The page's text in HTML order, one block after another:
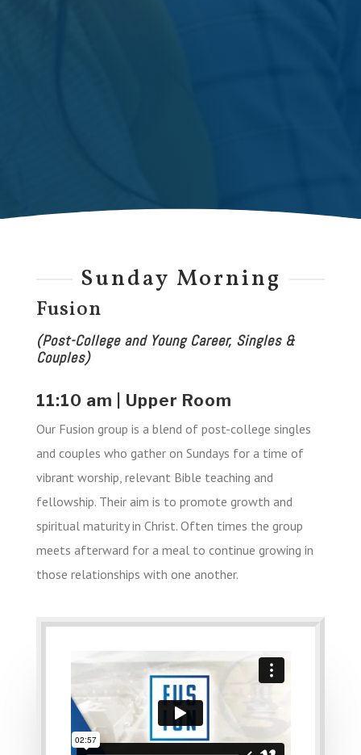
Sunday Morning
Fusion
(Post-College and Young Career, Singles &
Couples)
11:10 am | Upper Room
Our Fusion group is a blend of post-college singles
and couples who gather on Sundays for a time of
vibrant worship, relevant Bible teaching and
fellowship. Their aim is to promote growth and
spiritual maturity in Christ. Often times the group
meets afterward for a meal to continue growing in
those relationships with one another.